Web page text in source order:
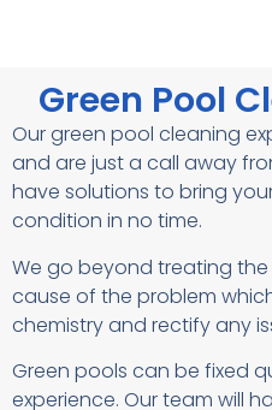
Green Pool
Our green pool cleaning
and are just a call away
have solutions to bring
condition in no time.
We go beyond treating
cause of the problem
chemistry and rectify any
Green pools can be fixed
experience. Our team will